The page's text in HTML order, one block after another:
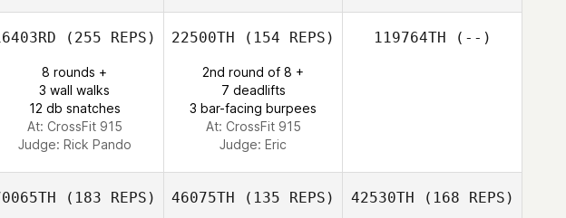
Laura Tereshko
Rachel Clode
Paige
Glenn Grabs
Paige
(255 REPS)
8 rounds +
3 wall walks
12 db snatches
At: CrossFit 915
Judge: Rick Pando
22500TH (154 REPS)
2nd round of 8 +
7 deadlifts
3 bar-facing burpees
At: CrossFit 915
Judge: Eric
119764TH (--)
(183 REPS) 46075TH (135 REPS) 42530TH (168 REPS)